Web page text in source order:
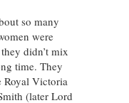
so many
were
didn’t mix
time. They
Royal Victoria
(later Lord